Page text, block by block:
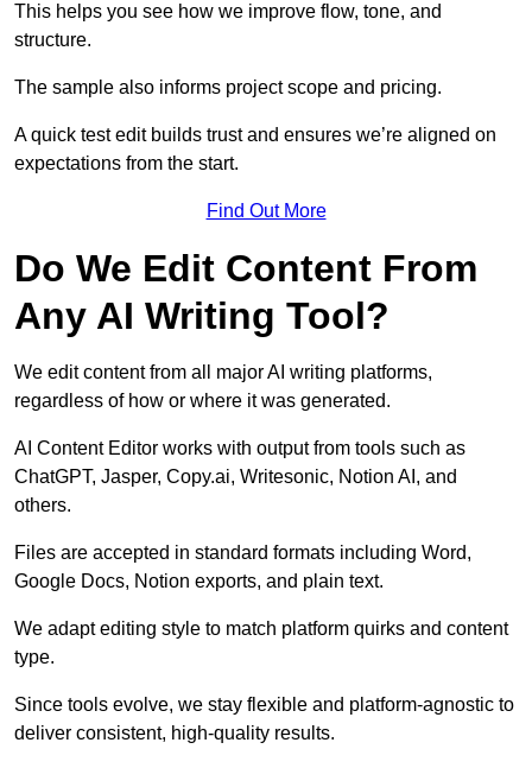
This helps you see how we improve flow, tone, and
structure.
The sample also informs project scope and pricing.
A quick test edit builds trust and ensures we’re aligned on
expectations from the start.
Find Out More
Do We Edit Content From
Any AI Writing Tool?
We edit content from all major AI writing platforms,
regardless of how or where it was generated.
AI Content Editor works with output from tools such as
ChatGPT, Jasper, Copy.ai, Writesonic, Notion AI, and
others.
Files are accepted in standard formats including Word,
Google Docs, Notion exports, and plain text.
We adapt editing style to match platform quirks and content
type.
Since tools evolve, we stay flexible and platform-agnostic to
deliver consistent, high-quality results.